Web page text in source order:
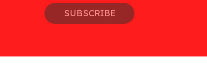
SUBSCRIBE